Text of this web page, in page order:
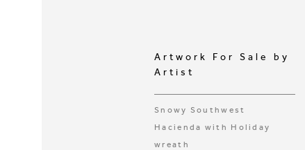
Artwork For Sale by
Artist
Snowy Southwest
Hacienda with Holiday
wreath